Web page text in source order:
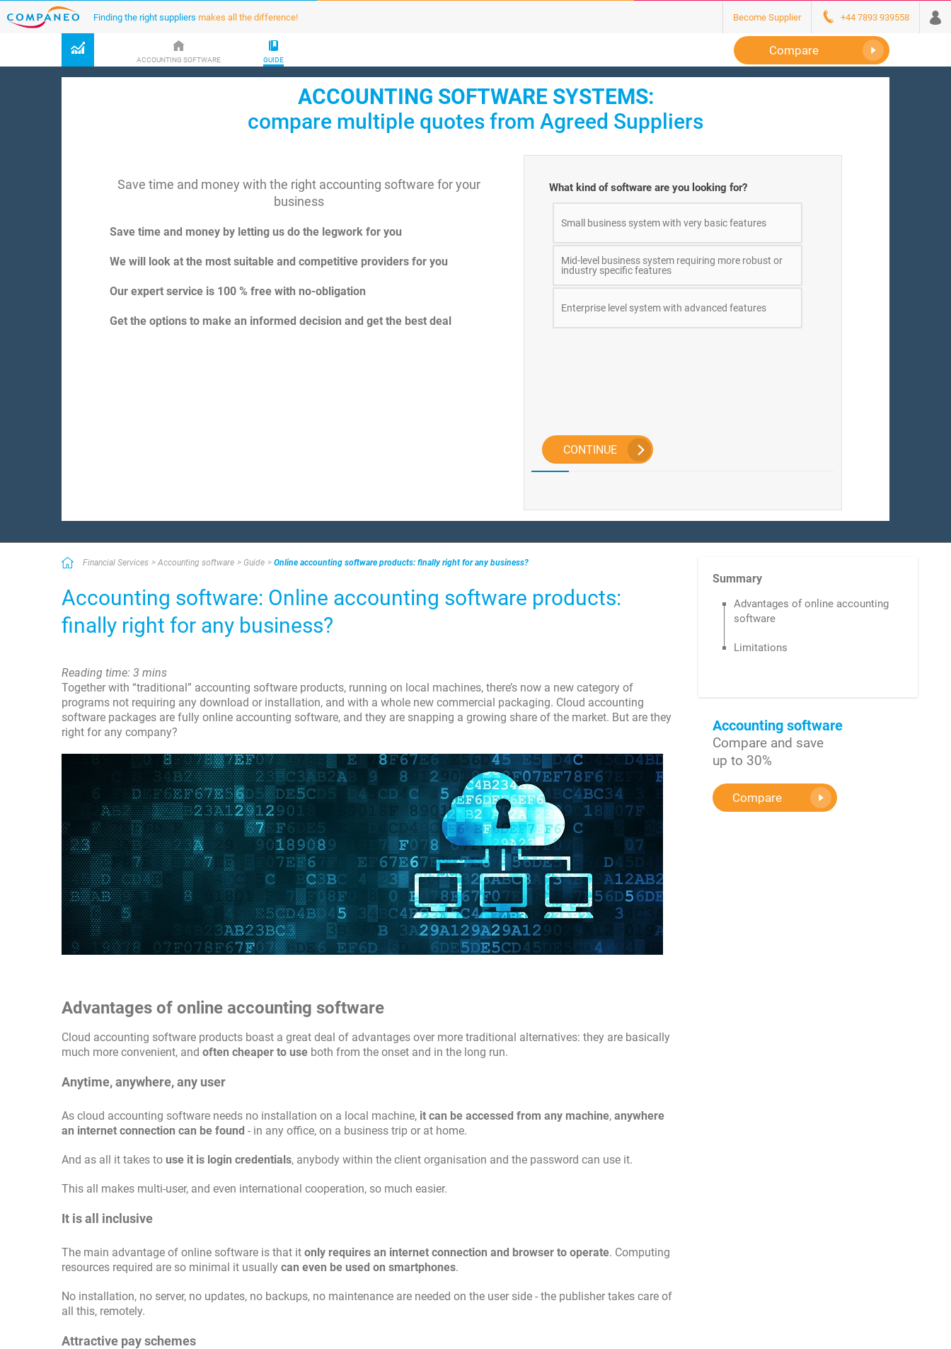
Finding the right suppliers makes all the difference! Become Supplier +44 7893 939558
ACCOUNTING SOFTWARE GUIDE
Compare
ACCOUNTING SOFTWARE SYSTEMS:
compare multiple quotes from Agreed Suppliers
Save time and money with the right accounting software for your
business
Save time and money by letting us do the legwork for you
We will look at the most suitable and competitive providers for you
Our expert service is 100 % free with no-obligation
Get the options to make an informed decision and get the best deal
What kind of software are you looking for?
Small business system with very basic features
Mid-level business system requiring more robust or
industry specific features
Enterprise level system with advanced features
CONTINUE
Financial Services Accounting software Guide Online accounting software products: finally right for any business?
Accounting software: Online accounting software products:
finally right for any business?
Reading time: 3 mins
Together with “traditional” accounting software products, running on local machines, there’s now a new category of
programs not requiring any download or installation, and with a whole new commercial packaging. Cloud accounting
software packages are fully online accounting software, and they are snapping a growing share of the market. But are they
right for any company?
Advantages of online accounting software
Cloud accounting software products boast a great deal of advantages over more traditional alternatives: they are basically
much more convenient, and often cheaper to use both from the onset and in the long run.
Anytime, anywhere, any user
As cloud accounting software needs no installation on a local machine, it can be accessed from any machine, anywhere
an internet connection can be found - in any office, on a business trip or at home.
And as all it takes to use it is login credentials, anybody within the client organisation and the password can use it.
This all makes multi-user, and even international cooperation, so much easier.
It is all inclusive
The main advantage of online software is that it only requires an internet connection and browser to operate. Computing
resources required are so minimal it usually can even be used on smartphones.
No installation, no server, no updates, no backups, no maintenance are needed on the user side - the publisher takes care of
all this, remotely.
Attractive pay schemes
Summary
Advantages of online accounting
software
Limitations
Accounting software
Compare and save
up to 30%
Compare